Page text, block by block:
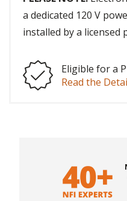
a dedicated 120 V
installed by a licensed
Eligible for a
Read the